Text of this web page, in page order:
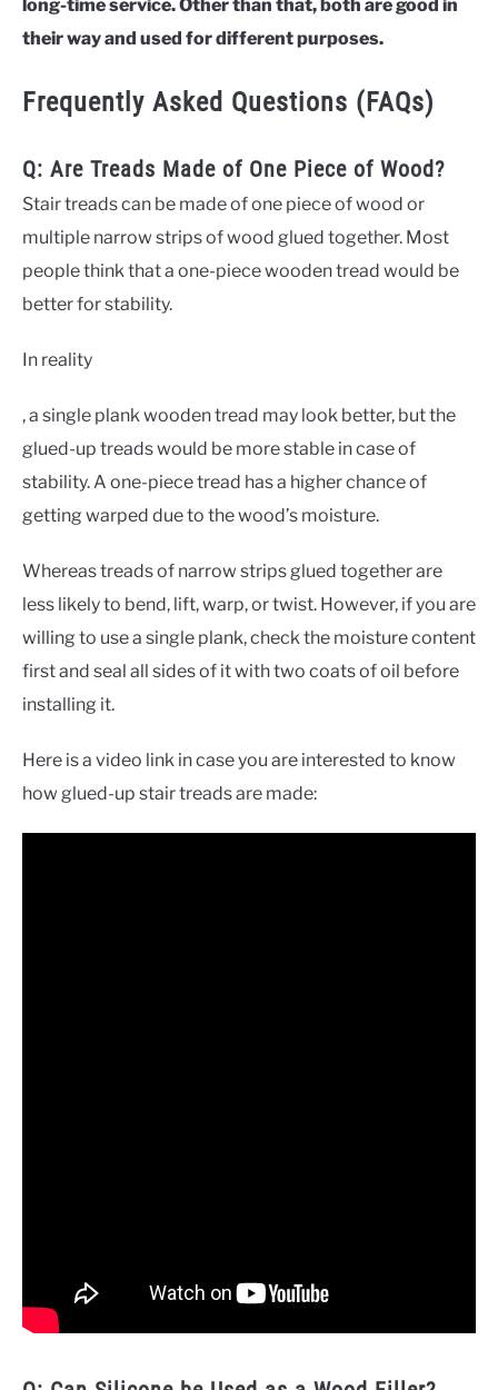
long-time service. Other than that, both are good in
their way and used for different purposes.
Frequently Asked Questions (FAQs)
Q: Are Treads Made of One Piece of Wood?
Stair treads can be made of one piece of wood or
multiple narrow strips of wood glued together. Most
people think that a one-piece wooden tread would be
better for stability.
In reality
, a single plank wooden tread may look better, but the
glued-up treads would be more stable in case of
stability. A one-piece tread has a higher chance of
getting warped due to the wood’s moisture.
Whereas treads of narrow strips glued together are
less likely to bend, lift, warp, or twist. However, if you are
willing to use a single plank, check the moisture content
first and seal all sides of it with two coats of oil before
installing it.
Here is a video link in case you are interested to know
how glued-up stair treads are made: